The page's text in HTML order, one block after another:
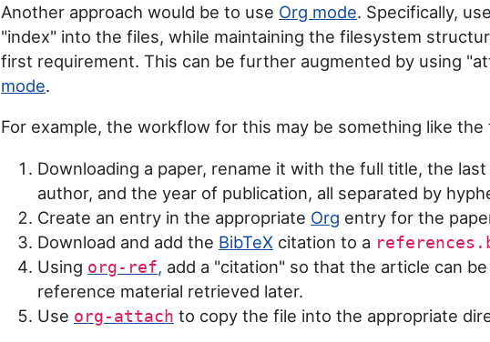
Another approach would be to use Org mode. Specifically, use
"index" into the files, while maintaining the filesystem
first requirement. This can be further augmented by using
mode.
For example, the workflow for this may be something like the
Downloading a paper, rename it with the full title, the
author, and the year of publication, all separated by
Create an entry in the appropriate Org entry for the
Download and add the BibTeX citation to a
Using org-ref, add a "citation" so that the article can
reference material retrieved later.
Use org-attach to copy the file into the appropriate